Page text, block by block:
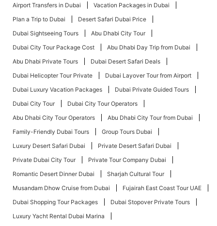
Airport Transfers in Dubai
Vacation Packages in Dubai
Plan a Trip to Dubai
Desert Safari Dubai Price
Dubai Sightseeing Tours
Abu Dhabi City Tour
Dubai City Tour Package Cost
Abu Dhabi Day Trip from Dubai
Abu Dhabi Private Tours
Dubai Desert Safari Deals
Dubai Helicopter Tour Private
Dubai Layover Tour from Airport
Dubai Luxury Vacation Packages
Dubai Private Guided Tours
Dubai City Tour
Dubai City Tour Operators
Abu Dhabi City Tour Operators
Abu Dhabi City Tour from Dubai
Family-Friendly Dubai Tours
Group Tours Dubai
Luxury Desert Safari Dubai
Private Desert Safari Dubai
Private Dubai City Tour
Private Tour Company Dubai
Romantic Desert Dinner Dubai
Sharjah Cultural Tour
Musandam Dhow Cruise from Dubai
Fujairah East Coast Tour UAE
Dubai Shopping Tour Packages
Dubai Stopover Private Tours
Luxury Yacht Rental Dubai Marina